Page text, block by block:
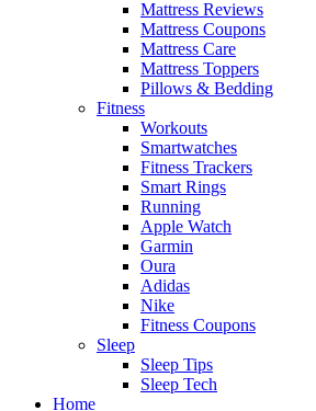
Mattress Reviews
Mattress Coupons
Mattress Care
Mattress Toppers
Pillows & Bedding
Fitness
Workouts
Smartwatches
Fitness Trackers
Smart Rings
Running
Apple Watch
Garmin
Oura
Adidas
Nike
Fitness Coupons
Sleep
Sleep Tips
Sleep Tech
Home